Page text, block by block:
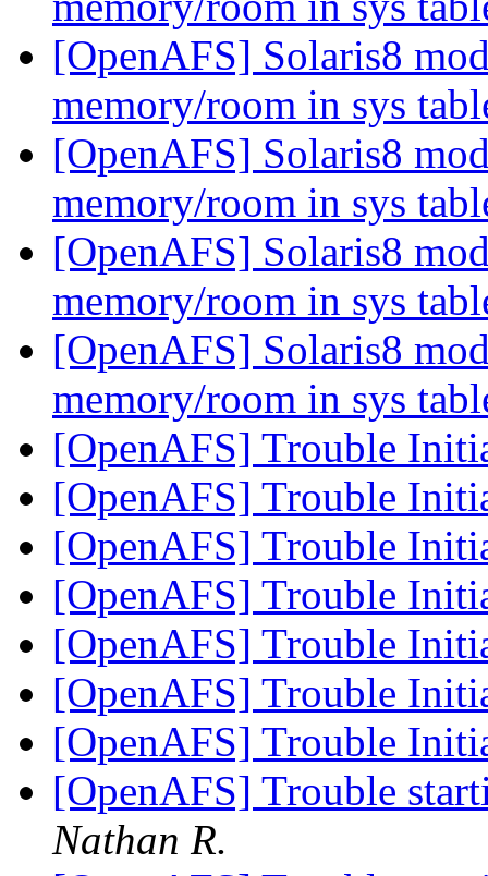
[OpenAFS] Solaris8
memory/room in sys
[OpenAFS] Solaris8
memory/room in sys
[OpenAFS] Solaris8
memory/room in sys
[OpenAFS] Solaris8
memory/room in sys
[OpenAFS] Trouble
[OpenAFS] Trouble
[OpenAFS] Trouble
[OpenAFS] Trouble
[OpenAFS] Trouble
[OpenAFS] Trouble
[OpenAFS] Trouble
[OpenAFS] Trouble
Nathan R.